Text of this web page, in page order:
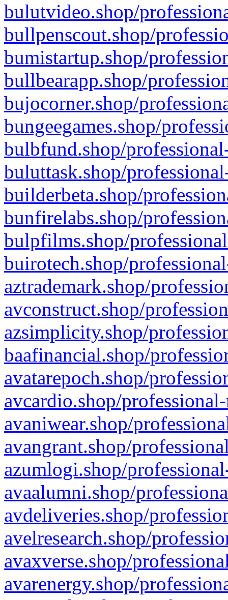
bulutvideo.shop/
bullpenscout.shop/
bumistartup.shop/
bullbearapp.shop/
bujocorner.shop/
bungeegames.shop/
bulbfund.shop/
buluttask.shop/
builderbeta.shop/
bunfirelabs.shop/
bulpfilms.shop/
buirotech.shop/
aztrademark.shop/
avconstruct.shop/
azsimplicity.shop/
baafinancial.shop/
avatarepoch.shop/
avcardio.shop/
avaniwear.shop/
avangrant.shop/
azumlogi.shop/
avaalumni.shop/
avdeliveries.shop/
avelresearch.shop/
avaxverse.shop/
avarenergy.shop/